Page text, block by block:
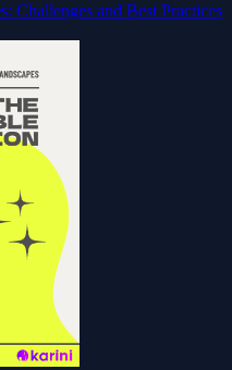
Challenges and Best Practices